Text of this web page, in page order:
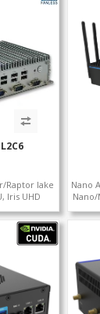
Raptor lake
Iris UHD
COM+vPro
Nano
Nano/